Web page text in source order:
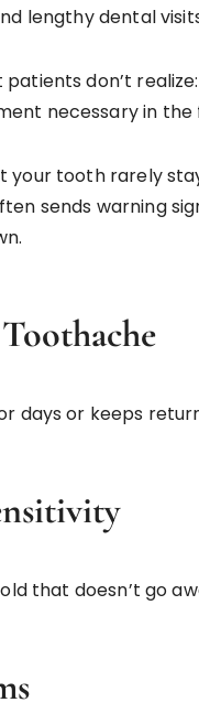
lengthy dental
don’t realize:
necessary in the
your tooth rarely
sends warning
days or keeps
that doesn’t go